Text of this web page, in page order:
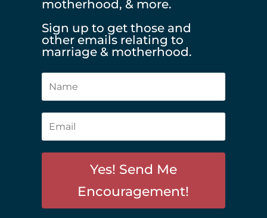
motherhood, & more.
Sign up to get those and
other emails relating to
marriage & motherhood.
Yes! Send Me
Encouragement!